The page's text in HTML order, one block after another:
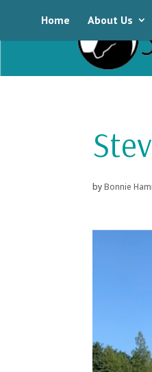
Home About Us
byBonnie